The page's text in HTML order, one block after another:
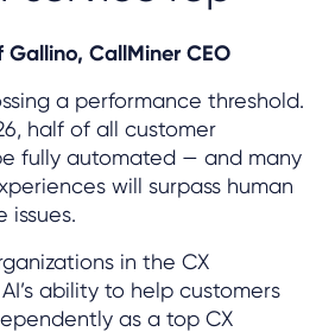
CallMiner CEO
a performance threshold.
half of all customer
fully automated — and many
will surpass human
issues.
in the CX
ability to help customers
as a top CX